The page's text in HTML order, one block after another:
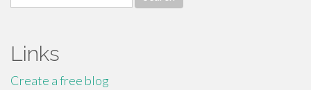
for:
Links
Create a free blog